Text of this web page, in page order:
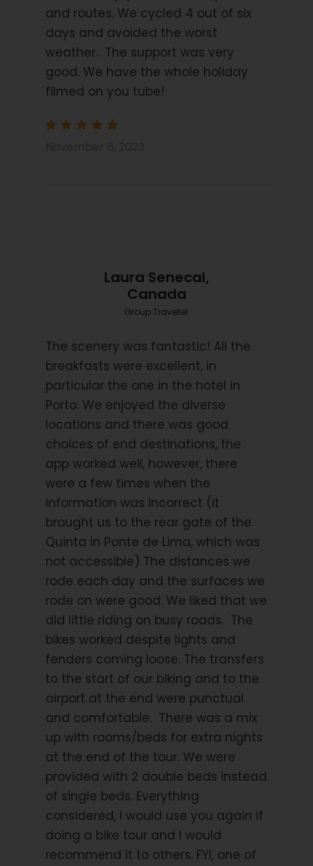
Flights
Travel Insurance
Extra Nights
E Bike rental supplement
Transfer when arriving after 2pm on Sunday
Castro Laboreiro – Castrum Villae Hotel
Ponte de Lima – Quinta da Agra Rural Guest House
Barcelos – Bagoeira Hotel
Vila do Conde – Hotel Brazão
Travel Insurance
It is a requirement of booking this tour with Hooked
on Cycling that you have suitable travel insurance
which covers you for the chosen activity and for
emergency evacuation and hospital care.
Itinerary
Day 1 Arrival to Castro Laboreiro
Arrive at Porto airport and join the shared transfer
leaving the airport at 2pm to Castro Laboreiro which
is located between the Gerês National Park. As you
are driven across the hills and mountains of the
countryside, past extensive vineyards, you will
observe small villages dotted here and there, like
pieces of mosaic, on the distant hills. This is the land
for recapturing your peace of soul, for leaving
and routes. We cycled 4 out of six
days and avoided the worst
weather. The support was very
good. We have the whole holiday
filmed on you tube!
Laura Senecal,
Canada
Group Traveller
The scenery was fantastic! All the
breakfasts were excellent, in
particular the one in the hotel in
Porto. We enjoyed the diverse
locations and there was good
choices of end destinations, the
app worked well, however, there
were a few times when the
information was incorrect (it
brought us to the rear gate of the
Quinta in Ponte de Lima, which was
not accessible) The distances we
rode each day and the surfaces we
rode on were good. We liked that we
did little riding on busy roads. The
bikes worked despite lights and
fenders coming loose. The transfers
to the start of our biking and to the
airport at the end were punctual
and comfortable. There was a mix
up with rooms/beds for extra nights
at the end of the tour. We were
provided with 2 double beds instead
of single beds. Everything
considered, I would use you again if
doing a bike tour and I would
recommend it to others. FYI, one of